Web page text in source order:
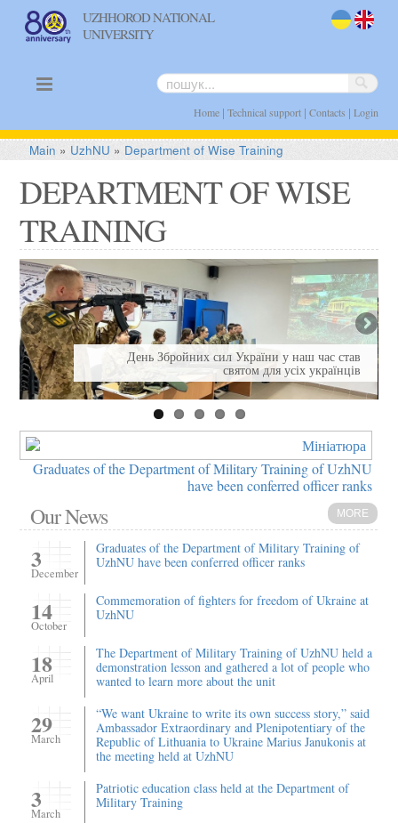
UZHHOROD NATIONAL
UNIVERSITY
Home| Technical support| Contacts | Login
Main » UzhNU » Department of Wise Training
DEPARTMENT OF WISE
TRAINING
День Збройних сил України у наш час став
святом для усіх українців
Graduates of the Department of Military Training of UzhNU
have been conferred officer ranks
Our News MORE
3
December
Graduates of the Department of Military Training of
UzhNU have been conferred officer ranks
14
October
Commemoration of fighters for freedom of Ukraine at
UzhNU
18
April
The Department of Military Training of UzhNU held a
demonstration lesson and gathered a lot of people who
wanted to learn more about the unit
29
March
“We want Ukraine to write its own success story,” said
Ambassador Extraordinary and Plenipotentiary of the
Republic of Lithuania to Ukraine Marius Janukonis at
the meeting held at UzhNU
3
March
Patriotic education class held at the Department of
Military Training